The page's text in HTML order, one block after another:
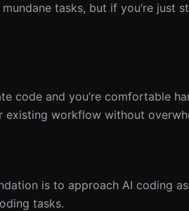
tasks, but if you’re just
code and you’re comfortable
existing workflow without
is to approach AI coding
tasks.